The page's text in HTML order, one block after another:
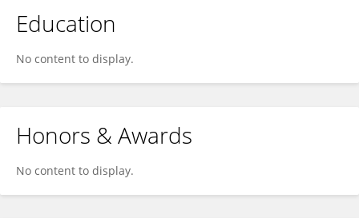
Education
No content to display.
Honors & Awards
No content to display.